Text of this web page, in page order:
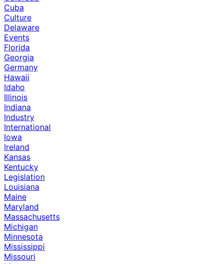
Cuba
Culture
Delaware
Events
Florida
Georgia
Germany
Hawaii
Idaho
Illinois
Indiana
Industry
International
Iowa
Ireland
Kansas
Kentucky
Legislation
Louisiana
Maine
Maryland
Massachusetts
Michigan
Minnesota
Mississippi
Missouri